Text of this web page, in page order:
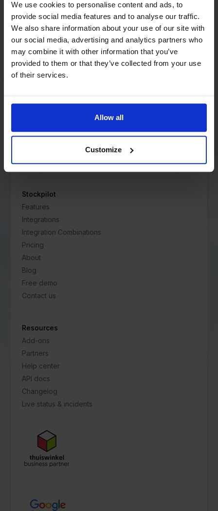
We use cookies to personalise content and ads, to
provide social media features and to analyse our traffic.
We also share information about your use of our site with
our social media, advertising and analytics partners who
may combine it with other information that you’ve
provided to them or that they’ve collected from your use
of their services.
Allow all
Customize
8,8/10 (15)
Address:
+31 85 060 3151
support@stockpilot.com
Stockpilot
Features
Integrations
Integration Combinations
Pricing
About
Blog
Free demo
Contact us
Resources
Add-ons
Partners
Help center
API docs
Changelog
Live status & incidents